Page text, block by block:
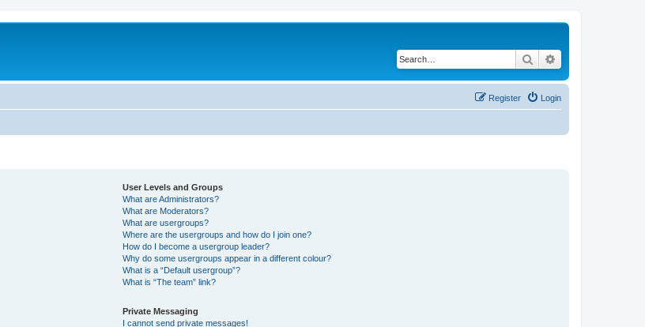
Search
Login
Register
User Levels and Groups
What are Administrators?
What are Moderators?
What are usergroups?
Where are the usergroups and how do I join one?
How do I become a usergroup leader?
Why do some usergroups appear in a different colour?
What is a “Default usergroup”?
What is “The team” link?
Private Messaging
I cannot send private messages!